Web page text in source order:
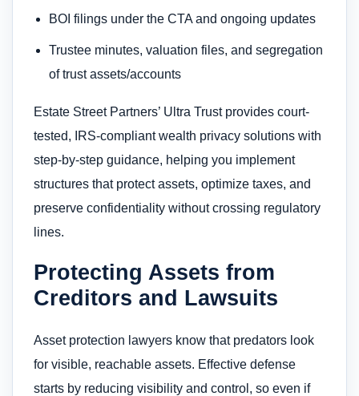
BOI filings under the CTA and ongoing updates
Trustee minutes, valuation files, and segregation
of trust assets/accounts
Estate Street Partners’ Ultra Trust provides court-
tested, IRS-compliant wealth privacy solutions with
step-by-step guidance, helping you implement
structures that protect assets, optimize taxes, and
preserve confidentiality without crossing regulatory
lines.
Protecting Assets from
Creditors and Lawsuits
Asset protection lawyers know that predators look
for visible, reachable assets. Effective defense
starts by reducing visibility and control, so even if